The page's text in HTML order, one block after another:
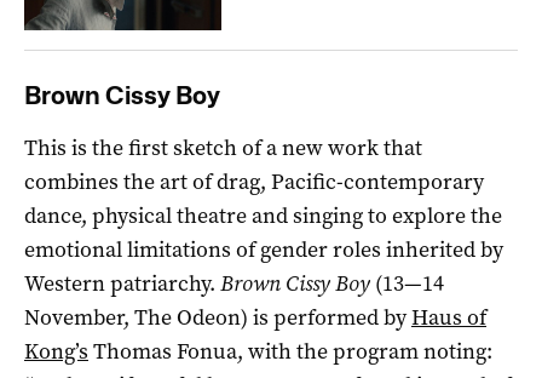
Brown Cissy Boy
This is the first sketch of a new work that
combines the art of drag, Pacific-contemporary
dance, physical theatre and singing to explore the
emotional limitations of gender roles inherited by
Western patriarchy. Brown Cissy Boy (13—14
November, The Odeon) is performed byHaus of
Kong’s Thomas Fonua, with the program noting: